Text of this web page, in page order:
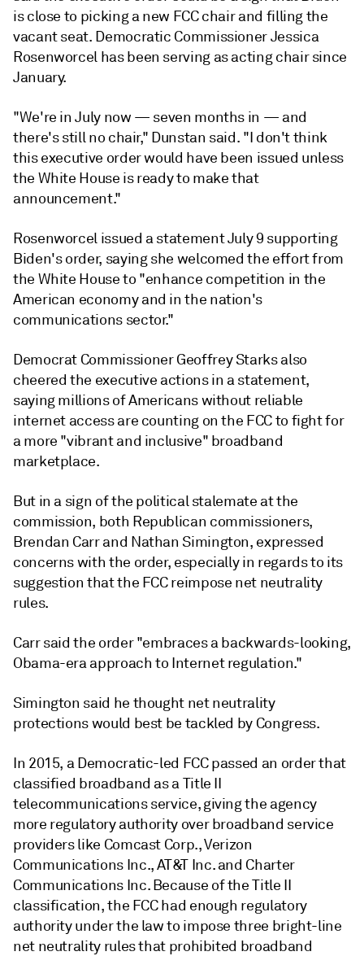
is close to picking a new FCC chair and filling the
vacant seat. Democratic Commissioner Jessica
Rosenworcel has been serving as acting chair since
January.
"We're in July now — seven months in — and
there's still no chair," Dunstan said. "I don't think
this executive order would have been issued unless
the White House is ready to make that
announcement."
Rosenworcel issued a statement July 9 supporting
Biden's order, saying she welcomed the effort from
the White House to "enhance competition in the
American economy and in the nation's
communications sector."
Democrat Commissioner Geoffrey Starks also
cheered the executive actions in a statement,
sayingmillions of Americans without reliable
internet access are counting on the FCC to fight for
a more "vibrant and inclusive" broadband
marketplace.
But in a sign of the political stalemate at the
commission, both Republican commissioners,
Brendan Carr and Nathan Simington, expressed
concerns with the order, especially in regards to its
suggestion that the FCC reimpose net neutrality
rules.
Carr said the order "embraces a backwards-looking,
Obama-era approach to Internet regulation."
Simington said he thought net neutrality
protections would best be tackled by Congress.
In 2015, a Democratic-led FCC passed an order that
classified broadband as a Title II
telecommunications service, giving the agency
more regulatory authority over broadband service
providers like Comcast Corp., Verizon
Communications Inc., AT&T Inc. and Charter
Communications Inc. Because of the Title II
classification, the FCC had enough regulatory
authority under the law to impose three bright-line
net neutrality rules that prohibited broadband